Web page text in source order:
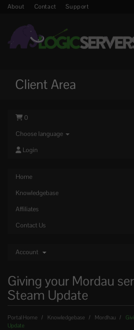
About Contact Support
Client Area
0
Choose language
Login
Home
Knowledgebase
Affiliates
Contact Us
Account
Giving your Mordau
Steam Update
Portal Home Knowledgebase Mordhau
Update